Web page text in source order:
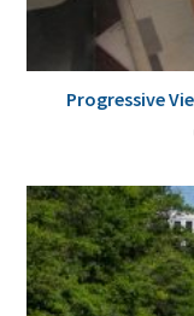
Progressive